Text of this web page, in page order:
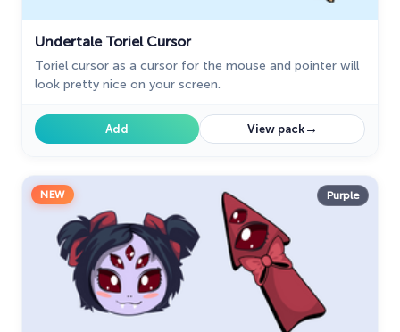
Undertale Toriel Cursor
Toriel cursor as a cursor for the mouse and pointer will
look pretty nice on your screen.
Add View pack→
NEW Purple